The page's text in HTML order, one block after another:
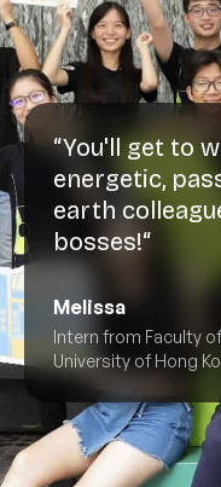
“You'll get to
energetic,
earth
bosses!“
Melissa
Intern from Faculty
University of Hong